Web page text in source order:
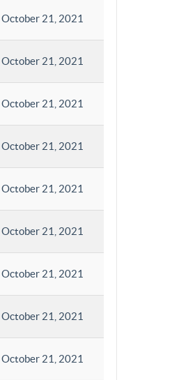
October 21, 2021
October 21, 2021
October 21, 2021
October 21, 2021
October 21, 2021
October 21, 2021
October 21, 2021
October 21, 2021
October 21, 2021